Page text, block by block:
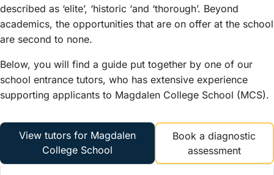
described as ‘elite’, ‘historic ‘and ‘thorough’. Beyond
academics, the opportunities that are on offer at the school
are second to none.
Below, you will find a guide put together by one of our
school entrance tutors, who has extensive experience
supporting applicants to Magdalen College School (MCS).
View tutors for Magdalen
College School
Book a diagnostic
assessment